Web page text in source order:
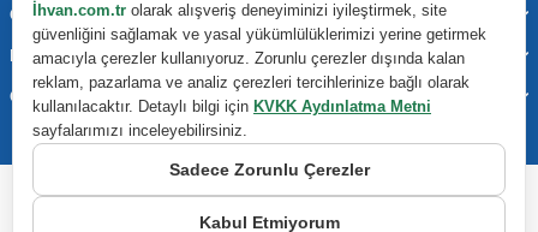
Categories
Important Information
Quick Access
İhvan.com.tr olarak alışveriş deneyiminizi iyileştirmek, site
güvenliğini sağlamak ve yasal yükümlülüklerimizi yerine getirmek
amacıyla çerezler kullanıyoruz. Zorunlu çerezler dışında kalan
reklam, pazarlama ve analiz çerezleri tercihlerinize bağlı olarak
kullanılacaktır. Detaylı bilgi için KVKK Aydınlatma Metni
sayfalarımızı inceleyebilirsiniz.
Sadece Zorunlu Çerezler
Kabul Etmiyorum